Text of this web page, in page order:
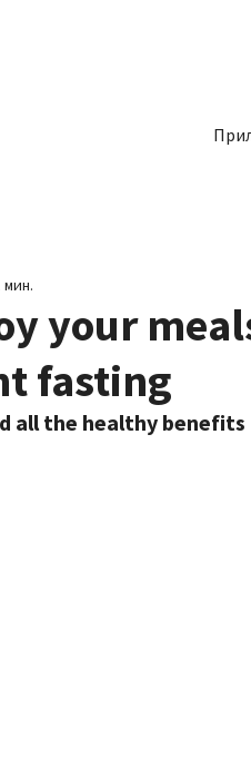
your
fasting
мин.
all the healthy benefits